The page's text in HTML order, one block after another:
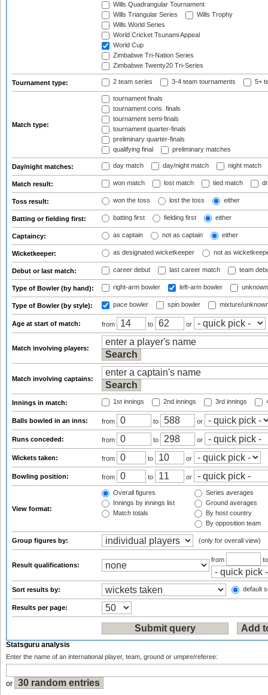
Wills Quadrangular Tournament
Wills Triangular Series
Wills Trophy
Wills World Series
World Cricket Tsunami Appeal
World Cup
Zimbabwe Tri-Nation Series
Zimbabwe Twenty20 Tri-Series
Tournament type: 2 team series 3-4 team tournaments 5+
Match type:
tournament finals
tournament cons. finals
tournament semi-finals
tournament quarter-finals
preliminary quarter-finals
qualifying final
preliminary matches
Day/night matches: day match day/night match night match
Match result: won match lost match tied match
Toss result: won the toss lost the toss either
Batting or fielding first: batting first fielding first either
Captaincy: as captain not as captain either
Wicketkeeper: as designated wicketkeeper not as
Debut or last match: career debut last career match team
Type of Bowler (by hand): right-arm bowler left-arm bowler
Type of Bowler (by style): pace bowler spin bowler mixture/
Age at start of match: from to or
Match involving players:
Match involving captains:
Innings in match: 1st innings 2nd innings 3rd innings
Balls bowled in an inns: from to or
Runs conceded: from to or
Wickets taken: from to or
Bowling position: from to or
View format:
Overall figures
Innings by innings list
Match totals
Series averages
Ground averages
By host country
By opposition team
Group figures by: (only for overall view)
Result qualifications:
from
Sort results by: default
Results per page:
Statsguru analysis
Enter the name of an international player, team, ground or umpire/referee:
or